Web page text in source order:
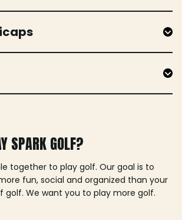
SPARK GOLF?
together to play golf. Our goal is to
fun, social and organized than your
golf. We want you to play more golf.